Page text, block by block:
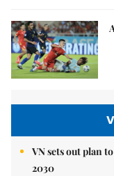
VN sets out plan
2030